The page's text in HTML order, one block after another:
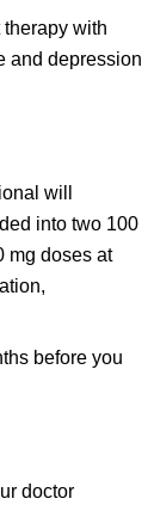
with
and depression
will
into two 100
mg doses at
before you
doctor